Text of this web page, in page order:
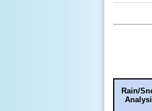
Rain/